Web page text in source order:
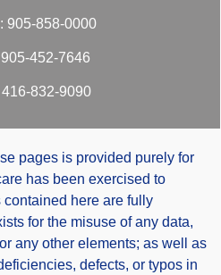
905-858-0000
905-452-7646
416-832-9090
pages is provided purely for
has been exercised to
contained here are fully
for the misuse of any data,
any other elements; as well as
defects, or typos in